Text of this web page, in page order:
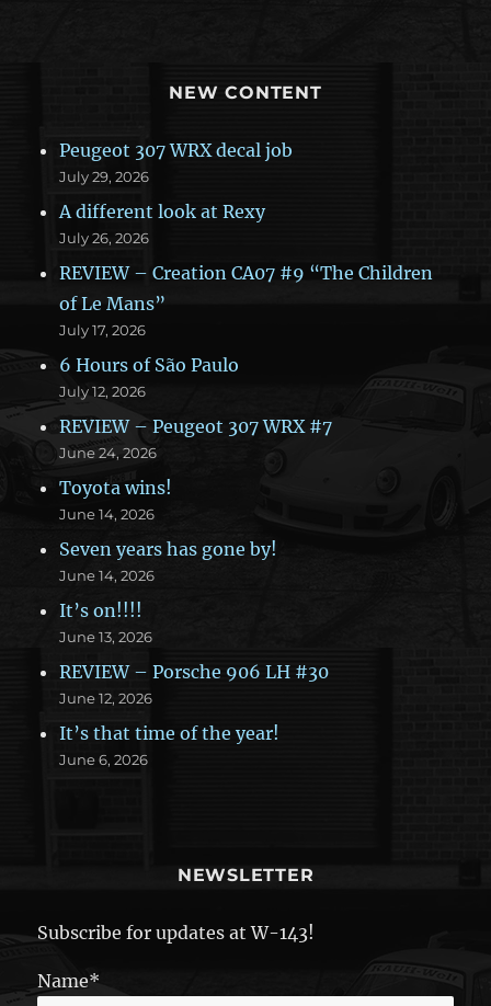
NEW CONTENT
Peugeot 307 WRX decal job
July 29, 2026
A different look at Rexy
July 26, 2026
REVIEW – Creation CA07 #9 “The Children
of Le Mans”
July 17, 2026
6 Hours of São Paulo
July 12, 2026
REVIEW – Peugeot 307 WRX #7
June 24, 2026
Toyota wins!
June 14, 2026
Seven years has gone by!
June 14, 2026
It’s on!!!!
June 13, 2026
REVIEW – Porsche 906 LH #30
June 12, 2026
It’s that time of the year!
June 6, 2026
NEWSLETTER
Subscribe for updates at W-143!
Name*